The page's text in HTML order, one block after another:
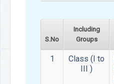
S.No
Including
Groups
1
Class (I to
III )